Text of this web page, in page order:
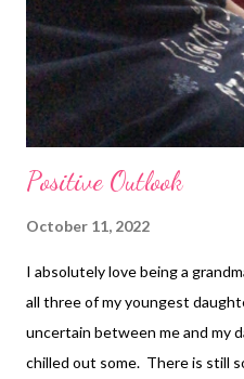
Positive Outlook
October 11, 2022
I absolutely love being a
all three of my youngest
uncertain between me and my
chilled out some. There is still